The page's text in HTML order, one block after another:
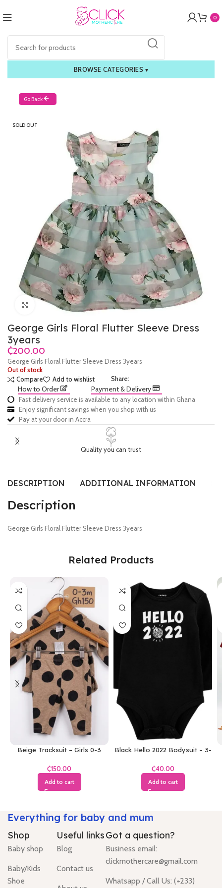
0
BROWSE CATEGORIES ▾
Go Back
SOLD OUT
Click to enlarge
George Girls Floral Flutter Sleeve Dress
3years
₵
George Girls Floral Flutter Sleeve Dress 3years
Out of stock
Compare
Add to wishlist Share:
How to Order Payment & Delivery
Fast delivery service is available to any location within Ghana
Enjoy significant savings when you shop with us
Pay at your door in Accra
Quality you can trust
DESCRIPTION ADDITIONAL INFORMATION
Description
George Girls Floral Flutter Sleeve Dress 3years
Related Products
Beige Tracksuit – Girls 0-3
₵
Add to cart
Black Hello 2022 Bodysuit – 3-
₵
Add to cart
Everything for baby and mum
Shop
Baby shop
Baby/Kids
Shoe
Useful links
Blog
Contact us
Got a question?
Business email:
clickmothercare@gmail.com
Whatsapp / Call Us: (+233)